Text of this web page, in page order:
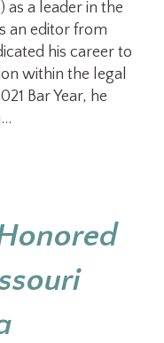
as a leader in the
an editor from
his career to
within the legal
Bar Year, he